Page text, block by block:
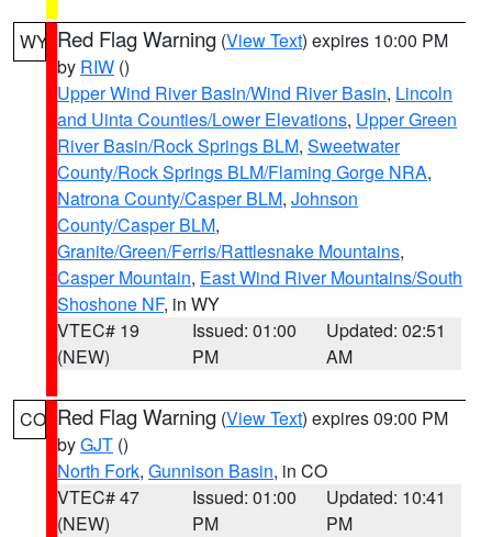
WY Red Flag Warning (View Text) expires 10:00 PM
by RIW ()
Upper Wind River Basin/Wind River Basin, Lincoln
and Uinta Counties/Lower Elevations, Upper Green
River Basin/Rock Springs BLM, Sweetwater
County/Rock Springs BLM/Flaming Gorge NRA,
Natrona County/Casper BLM, Johnson
County/Casper BLM,
Granite/Green/Ferris/Rattlesnake Mountains,
Casper Mountain, East Wind River Mountains/South
Shoshone NF, in WY
VTEC# 19
(NEW)
Issued: 01:00
PM
Updated: 02:51
AM
CO Red Flag Warning (View Text) expires 09:00 PM
byGJT ()
North Fork, Gunnison Basin, in CO
VTEC# 47
(NEW)
Issued: 01:00
PM
Updated: 10:41
PM